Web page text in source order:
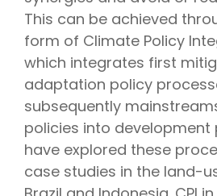
This can be achieved
form of Climate Policy
which integrates first
adaptation policy
subsequently
policies into development
have explored these
case studies in the land-